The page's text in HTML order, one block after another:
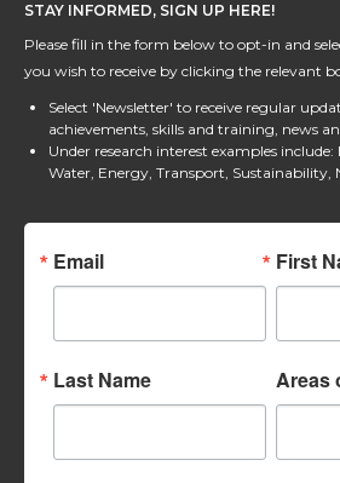
STAY INFORMED, SIGN UP HERE!
Please fill in the form below to opt-in and
you wish to receive by clicking the relevant
Select 'Newsletter' to receive regular
achievements, skills and training, news
Under research interest examples
Water, Energy, Transport,
Email First
Last Name Areas